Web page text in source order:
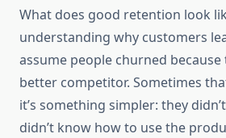
What does good retention look
understanding why customers
assume people churned
better competitor. Sometimes
it’s something simpler: they
didn’t know how to use the